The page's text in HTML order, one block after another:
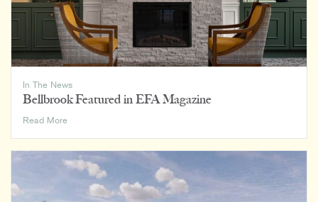
In The News
Bellbrook Featured in EFA Magazine
Read MoreBellbrook
EFA
Magazine